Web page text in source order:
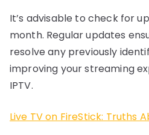
It’s advisable to check for
month. Regular updates
resolve any previously
improving your streaming
IPTV.
Live TV on FireStick: Truths